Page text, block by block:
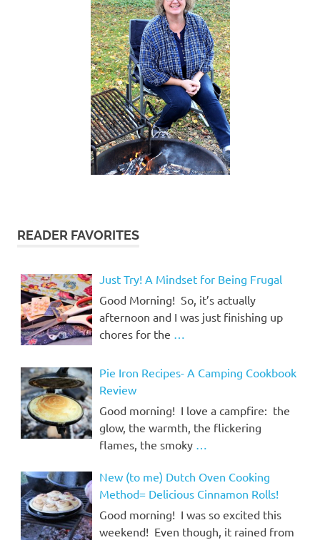
READER FAVORITES
Just Try! A Mindset for Being Frugal
Good Morning! So, it’s actually
afternoon and I was just finishing up
chores for the …
Pie Iron Recipes- A Camping Cookbook
Review
Good morning! I love a campfire: the
glow, the warmth, the flickering
flames, the smoky …
New (to me) Dutch Oven Cooking
Method= Delicious Cinnamon Rolls!
Good morning! I was so excited this
weekend! Even though, it rained from